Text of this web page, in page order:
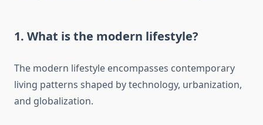
1. What is the modern lifestyle?
The modern lifestyle encompasses contemporary
living patterns shaped by technology, urbanization,
and globalization.